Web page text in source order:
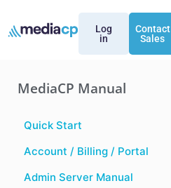
Log
in
Contact
Sales
MediaCP Manual
Quick Start
Account / Billing / Portal
Admin Server Manual